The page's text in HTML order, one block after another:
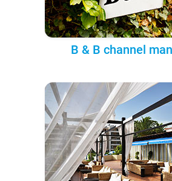
B & B channel